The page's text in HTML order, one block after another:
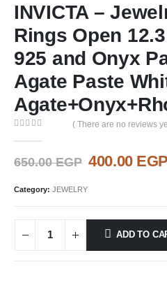
INVICTA –
Rings Open
925 and Onyx
Agate Paste
( There are no reviews
650.00EGP Original
650.00
400.00 EGP
Category: JEWELRY
ADD TO